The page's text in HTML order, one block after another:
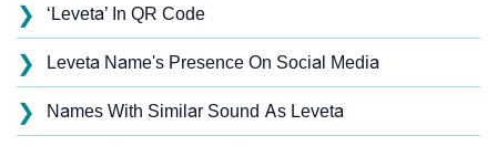
❯ ‘Leveta’ In QR Code
❯ Leveta Name's Presence On Social Media
❯ Names With Similar Sound As Leveta